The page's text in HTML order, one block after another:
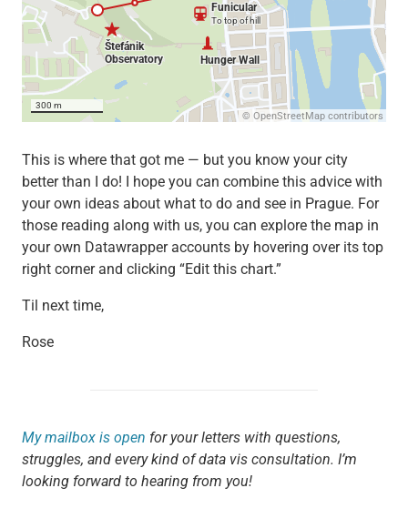
This is where that got me — but you know your city
better than I do! I hope you can combine this advice with
your own ideas about what to do and see in Prague. For
those reading along with us, you can explore the map in
your own Datawrapper accounts by hovering over its top
right corner and clicking “Edit this chart.”
Til next time,
Rose
My mailbox is open for your letters with questions,
struggles, and every kind of data vis consultation. I’m
looking forward to hearing from you!